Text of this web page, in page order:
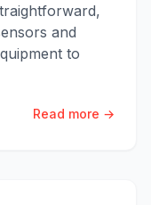
and
to
Read more →